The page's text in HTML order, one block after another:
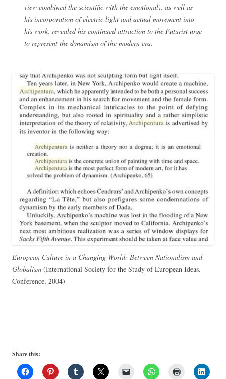
view combined the scientific with the emotional), as well as
his incorporation of electric light and actual movement into
his work, revealed his continued attraction to the Futurist urge
to represent the dynamism of the modern era.
European Culture in a Changing World: Between Nationalism and
Globalism (International Society for the Study of European Ideas.
Conference, 2004)
Share this: